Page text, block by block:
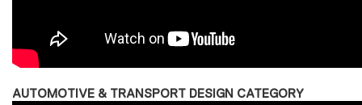
AUTOMOTIVE & TRANSPORT DESIGN CATEGORY